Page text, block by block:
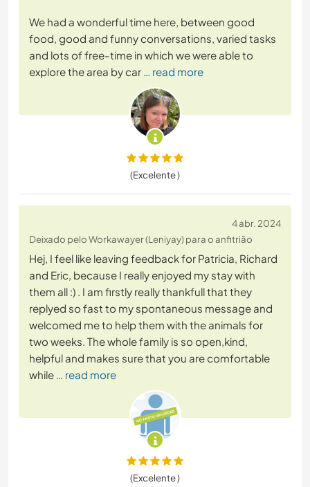
We had a wonderful time here, between good
food, good and funny conversations, varied tasks
and lots of free-time in which we were able to
explore the area by car … read more
(Excelente )
4 abr. 2024
Deixado pelo Workawayer (Leniyay) para o anfitrião
Hej, I feel like leaving feedback for Patricia, Richard
and Eric, because I really enjoyed my stay with
them all :) . I am firstly really thankfull that they
replyed so fast to my spontaneous message and
welcomed me to help them with the animals for
two weeks. The whole family is so open,kind,
helpful and makes sure that you are comfortable
while … read more
(Excelente )